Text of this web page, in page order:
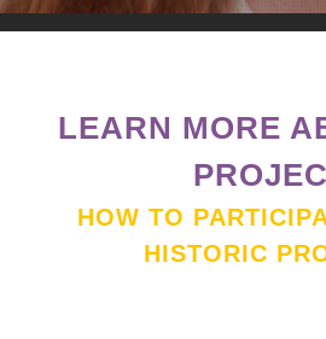
LEARN MORE
HOW TO
HISTORIC